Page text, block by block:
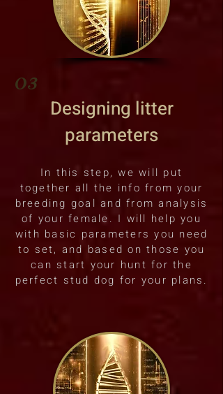
03
Designing litter
parameters
In this step, we will put
together all the info from your
breeding goal and from analysis
of your female. I will help you
with basic parameters you need
to set, and based on those you
can start your hunt for the
perfect stud dog for your plans.